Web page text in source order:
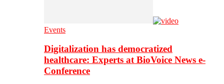
Events
Digitalization has democratized
healthcare: Experts at BioVoice News e-
Conference